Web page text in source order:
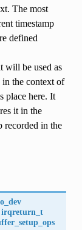
The most
timestamp
defined
will be used as
the context of
place here. It
it in the
recorded in the